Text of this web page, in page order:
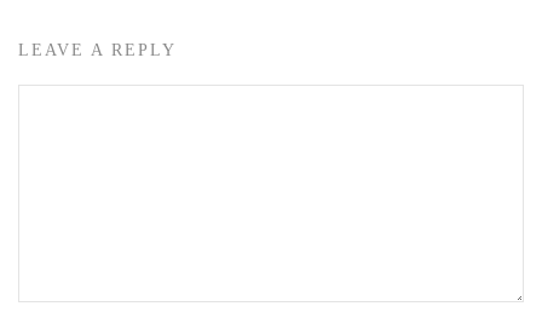
LEAVE A REPLY